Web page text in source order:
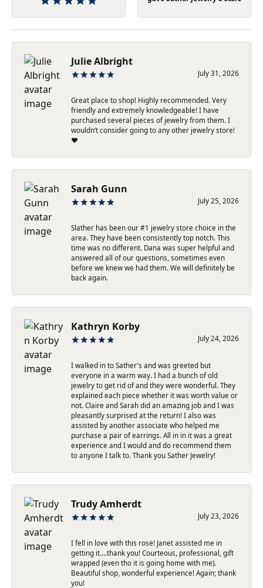
Julie Albright
July 31, 2026
Great place to shop! Highly recommended. Very
friendly and extremely knowledgeable! I have
purchased several pieces of jewelry from them. I
wouldn’t consider going to any other jewelry store!
❤️
Sarah Gunn
July 25, 2026
Slather has been our #1 jewelry store choice in the
area. They have been consistently top notch. This
time was no different. Dana was super helpful and
answered all of our questions, sometimes even
before we knew we had them. We will definitely be
back again.
Kathryn Korby
July 24, 2026
I walked in to Sather's and was greeted but
everyone in a warm way. I had a bunch of old
jewelry to get rid of and they were wonderful. They
explained each piece whether it was worth value or
not. Claire and Sarah did an amazing job and I was
pleasantly surprised at the return! I also was
assisted by another associate who helped me
purchase a pair of earrings. All in in it was a great
experience and I would and do recommend them
to anyone I talk to. Thank you Sather Jewelry!
Trudy Amherdt
July 23, 2026
I fell in love with this rose! Janet assisted me in
getting it….thank you! Courteous, professional, gift
wrapped (even tho it is going home with me).
Beautiful shop, wonderful experience! Again; thank
you!